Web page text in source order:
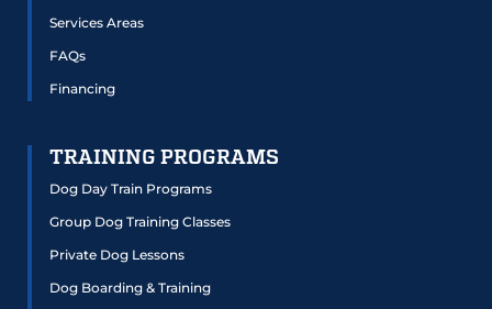
Services Areas
FAQs
Financing
TRAINING PROGRAMS
Dog Day Train Programs
Group Dog Training Classes
Private Dog Lessons
Dog Boarding & Training